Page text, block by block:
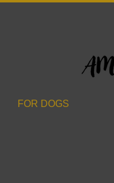
FOR DOGS